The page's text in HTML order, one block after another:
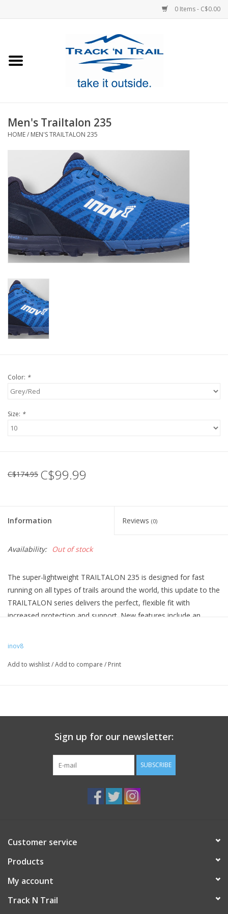
0 Items - C$0.00
Footwear
GiftCard
Blog
Men's Trailtalon 235
HOME/ MEN'S TRAILTALON 235
Color: *
Size: *
C$174.95 C$99.99
Information Reviews (0)
Availability: Out of stock
The super-lightweight TRAILTALON 235 is designed for fast
running on all types of trails around the world, this update to the
TRAILTALON series delivers the perfect, flexible fit with
increased protection and support. New features include an
inov8
Add to wishlist/Add to compare / Print
Sign up for our newsletter:
SUBSCRIBE
Customer service
Products
My account
Track N Trail